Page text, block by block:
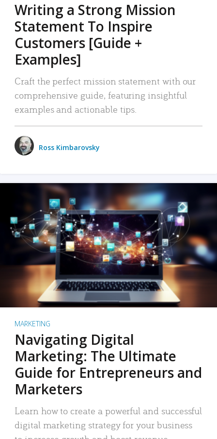
Writing a Strong Mission
Statement To Inspire
Customers [Guide +
Examples]
Craft the perfect mission statement with our
comprehensive guide, featuring insightful
examples and actionable tips.
Ross Kimbarovsky
MARKETING
Navigating Digital
Marketing: The Ultimate
Guide for Entrepreneurs and
Marketers
Learn how to create a powerful and successful
digital marketing strategy for your business